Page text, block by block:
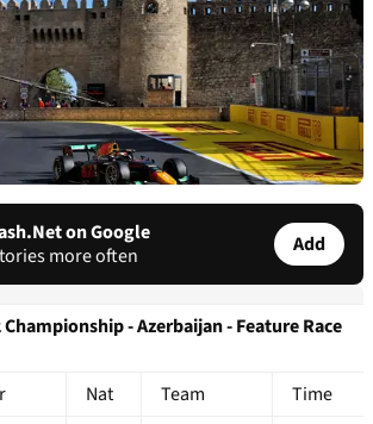
on Google
more often
Add
- Azerbaijan - Feature Race
Nat Team Time